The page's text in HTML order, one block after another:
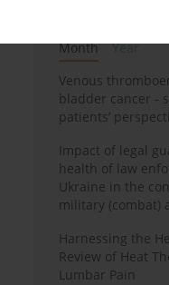
Month
Year
Venous
bladder cancer -
patients’
Impact of legal
health of law
Ukraine in the
military (combat)
Harnessing the
Review of Heat
Lumbar Pain